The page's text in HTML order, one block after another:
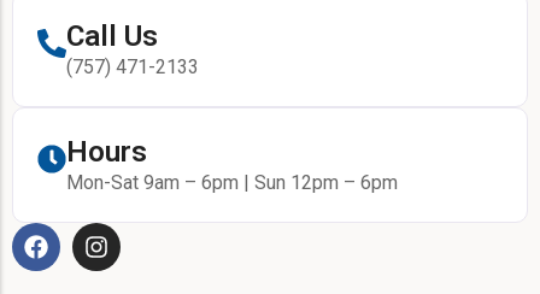
Call Us
(757) 471-2133
Hours
Mon-Sat 9am – 6pm | Sun 12pm – 6pm